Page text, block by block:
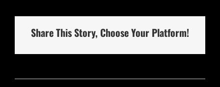
Share This Story, Choose Your Platform!